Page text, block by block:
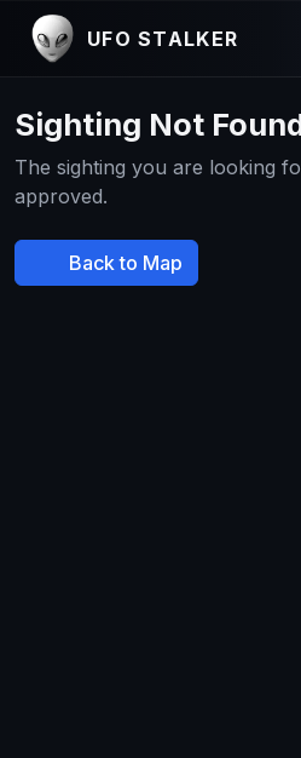
UFO STALKER
Sighting Not
The sighting you are looking
approved.
Back to Map